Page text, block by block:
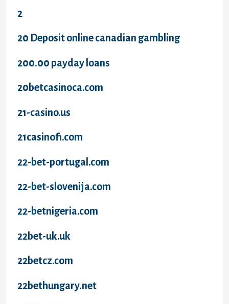
2
20 Deposit online canadian gambling
200.00 payday loans
20betcasinoca.com
21-casino.us
21casinofi.com
22-bet-portugal.com
22-bet-slovenija.com
22-betnigeria.com
22bet-uk.uk
22betcz.com
22bethungary.net